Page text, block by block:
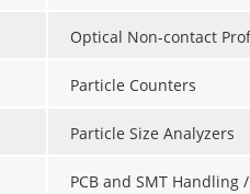
Optical Non-contact
Particle Counters
Particle Size Analyzers
PCB and SMT Handling